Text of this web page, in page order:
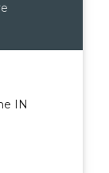
IN